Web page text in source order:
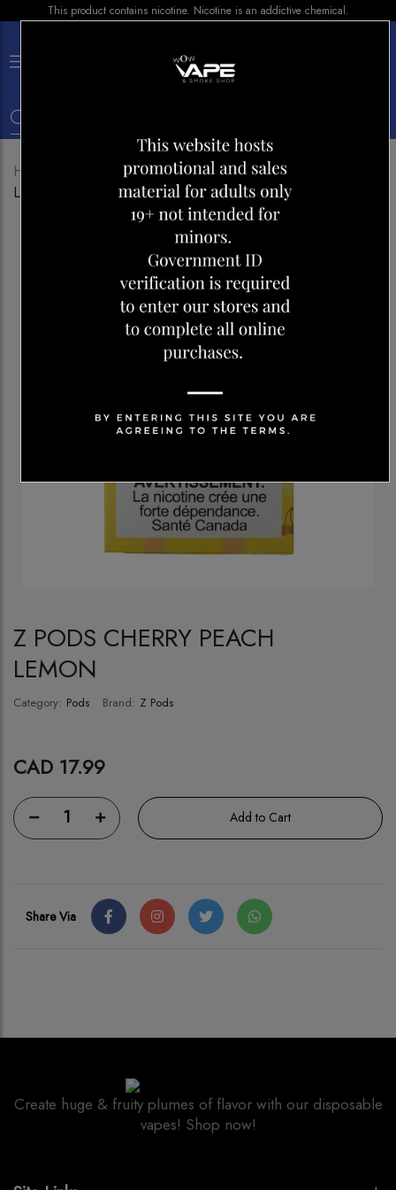
This product contains nicotine. Nicotine is an addictive chemical.
Home Pods
Z PODS CHERRY PEACH
LEMON
Z PODS CHERRY PEACH
LEMON
Category: Pods Brand: Z Pods
CAD 17.99
1 Add to Cart
Share Via
Create huge & fruity plumes of flavor with our disposable
vapes! Shop now!